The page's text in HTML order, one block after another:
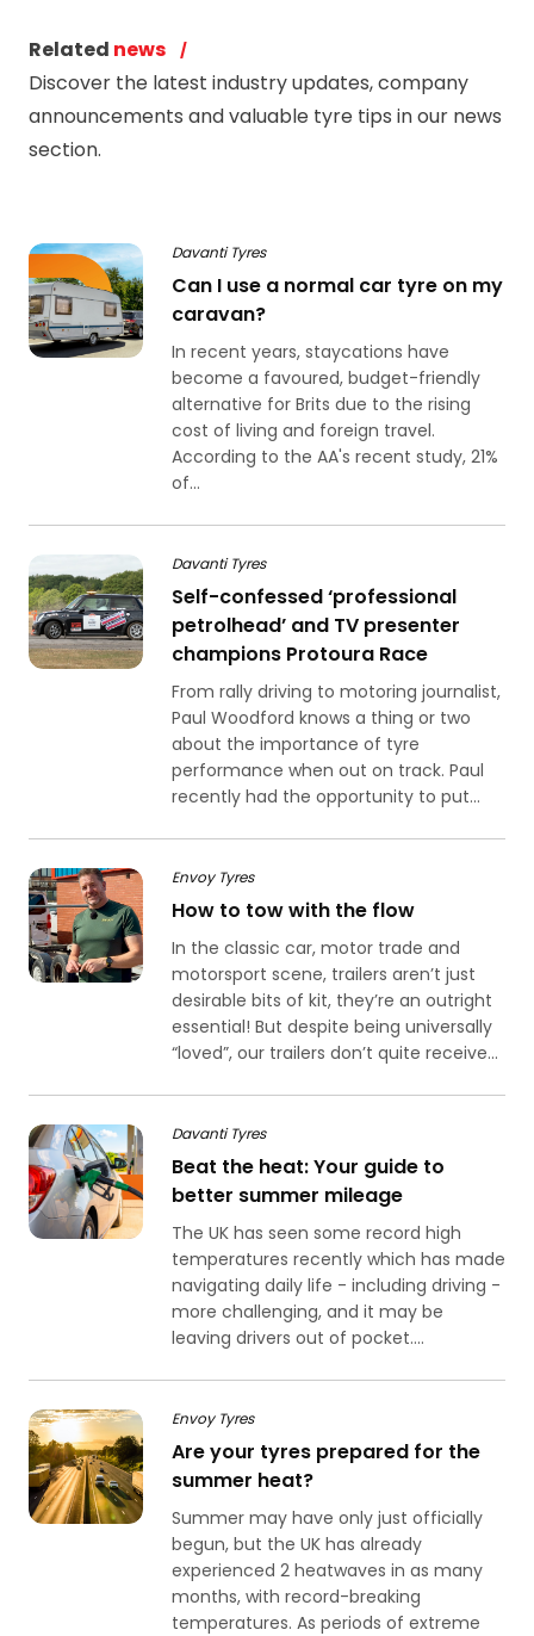
Related news
Discover the latest industry updates, company
announcements and valuable tyre tips in our news
section.
Davanti Tyres
Can I use a normal car tyre on my
caravan?
In recent years, staycations have
become a favoured, budget-friendly
alternative for Brits due to the rising
cost of living and foreign travel.
According to the AA's recent study, 21%
of...
Davanti Tyres
Self-confessed ‘professional
petrolhead’ and TV presenter
champions Protoura Race
From rally driving to motoring journalist,
Paul Woodford knows a thing or two
about the importance of tyre
performance when out on track. Paul
recently had the opportunity to put...
Envoy Tyres
How to tow with the flow
In the classic car, motor trade and
motorsport scene, trailers aren’t just
desirable bits of kit, they’re an outright
essential! But despite being universally
“loved”, our trailers don’t quite receive...
Davanti Tyres
Beat the heat: Your guide to
better summer mileage
The UK has seen some record high
temperatures recently which has made
navigating daily life - including driving -
more challenging, and it may be
leaving drivers out of pocket....
Envoy Tyres
Are your tyres prepared for the
summer heat?
Summer may have only just officially
begun, but the UK has already
experienced 2 heatwaves in as many
months, with record-breaking
temperatures. As periods of extreme